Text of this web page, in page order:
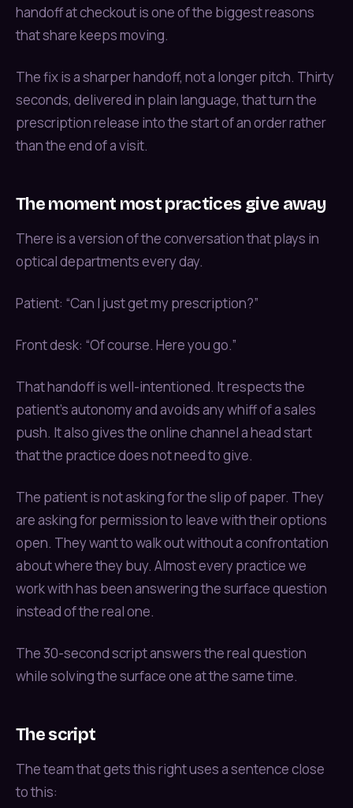
handoff at checkout is one of the biggest reasons
that share keeps moving.
The fix is a sharper handoff, not a longer pitch. Thirty
seconds, delivered in plain language, that turn the
prescription release into the start of an order rather
than the end of a visit.
The moment most practices give away
There is a version of the conversation that plays in
optical departments every day.
Patient: “Can I just get my prescription?”
Front desk: “Of course. Here you go.”
That handoff is well-intentioned. It respects the
patient’s autonomy and avoids any whiff of a sales
push. It also gives the online channel a head start
that the practice does not need to give.
The patient is not asking for the slip of paper. They
are asking for permission to leave with their options
open. They want to walk out without a confrontation
about where they buy. Almost every practice we
work with has been answering the surface question
instead of the real one.
The 30-second script answers the real question
while solving the surface one at the same time.
The script
The team that gets this right uses a sentence close
to this: